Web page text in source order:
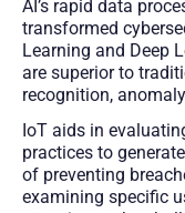
AI’s rapid data
transformed
Learning and Deep
are superior to
recognition,
IoT aids in
practices to
of preventing
examining specific